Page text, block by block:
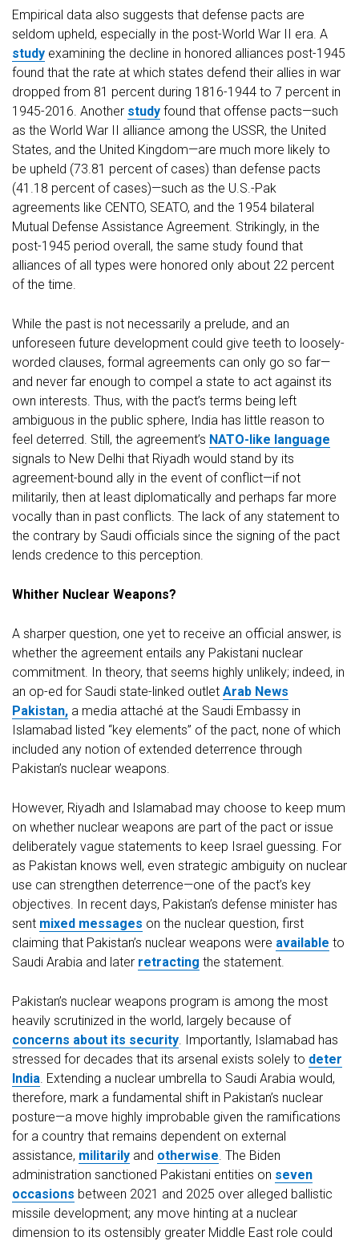
Empirical data also suggests that defense pacts are
seldom upheld, especially in the post-World War II era. A
study examining the decline in honored alliances post-1945
found that the rate at which states defend their allies in war
dropped from 81 percent during 1816-1944 to 7 percent in
1945-2016. Another study found that offense pacts—such
as the World War II alliance among the USSR, the United
States, and the United Kingdom—are much more likely to
be upheld (73.81 percent of cases) than defense pacts
(41.18 percent of cases)—such as the U.S.-Pak
agreements like CENTO, SEATO, and the 1954 bilateral
Mutual Defense Assistance Agreement. Strikingly, in the
post-1945 period overall, the same study found that
alliances of all types were honored only about 22 percent
of the time.
While the past is not necessarily a prelude, and an
unforeseen future development could give teeth to loosely-
worded clauses, formal agreements can only go so far—
and never far enough to compel a state to act against its
own interests. Thus, with the pact’s terms being left
ambiguous in the public sphere, India has little reason to
feel deterred. Still, the agreement’s NATO-like language
signals to New Delhi that Riyadh would stand by its
agreement-bound ally in the event of conflict—if not
militarily, then at least diplomatically and perhaps far more
vocally than in past conflicts. The lack of any statement to
the contrary by Saudi officials since the signing of the pact
lends credence to this perception.
Whither Nuclear Weapons?
A sharper question, one yet to receive an official answer, is
whether the agreement entails any Pakistani nuclear
commitment. In theory, that seems highly unlikely; indeed, in
an op-ed for Saudi state-linked outlet Arab News
Pakistan, a media attaché at the Saudi Embassy in
Islamabad listed “key elements” of the pact, none of which
included any notion of extended deterrence through
Pakistan’s nuclear weapons.
However, Riyadh and Islamabad may choose to keep mum
on whether nuclear weapons are part of the pact or issue
deliberately vague statements to keep Israel guessing. For
as Pakistan knows well, even strategic ambiguity on nuclear
use can strengthen deterrence—one of the pact’s key
objectives. In recent days, Pakistan’s defense minister has
sent mixed messages on the nuclear question, first
claiming that Pakistan’s nuclear weapons were available to
Saudi Arabia and later retracting the statement.
Pakistan’s nuclear weapons program is among the most
heavily scrutinized in the world, largely because of
concerns about its security . Importantly, Islamabad has
stressed for decades that its arsenal exists solely to deter
India . Extending a nuclear umbrella to Saudi Arabia would,
therefore, mark a fundamental shift in Pakistan’s nuclear
posture—a move highly improbable given the ramifications
for a country that remains dependent on external
assistance, militarily and otherwise . The Biden
administration sanctioned Pakistani entities on seven
occasions between 2021 and 2025 over alleged ballistic
missile development; any move hinting at a nuclear
dimension to its ostensibly greater Middle East role could